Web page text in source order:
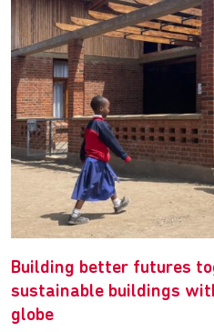
Building better futures
sustainable buildings
globe